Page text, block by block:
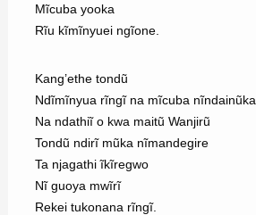
Mĩcuba yooka
Rĩu kĩmĩnyuei ngĩone.
Kang’ethe tondũ
Ndĩmĩnyua rĩngĩ na mĩcuba nĩndainũka
Na ndathiĩ o kwa maitũ Wanjirũ
Tondũ ndirĩ mũka nĩmandegire
Ta njagathi ĩkĩregwo
Nĩ guoya mwĩrĩ
Rekei tukonana rĩngĩ.